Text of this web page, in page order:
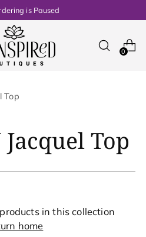
is Paused
0
Top
Top
in this collection
home